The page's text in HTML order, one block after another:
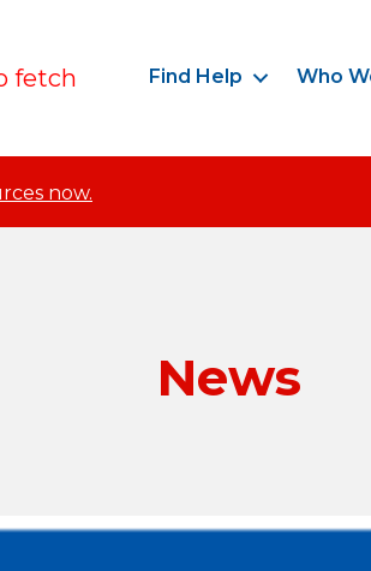
fetch Find Help Who
now.
News